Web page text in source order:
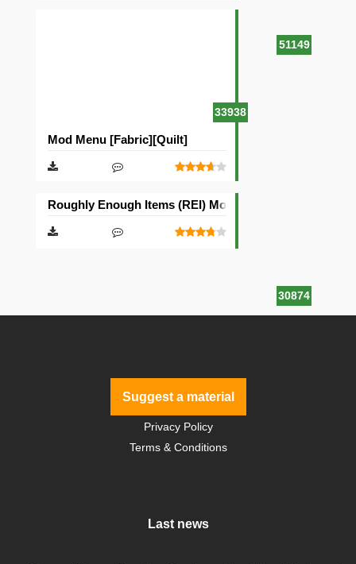
51149
33938
Mod Menu [Fabric][Quilt]
30874
Roughly Enough Items (REI) Mod [Fabric][Quilt]
Suggest a material
Privacy Policy
Terms & Conditions
Last news